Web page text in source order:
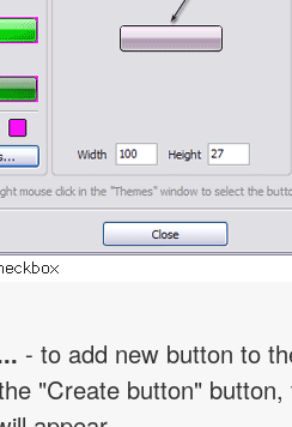
- to add new button to
"Create button"